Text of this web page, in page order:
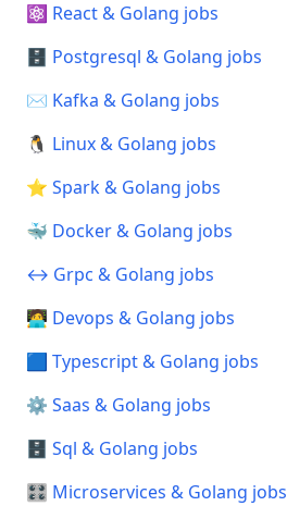
⚛️ React & Golang jobs
🗄️ Postgresql & Golang jobs
✉️ Kafka & Golang jobs
🐧 Linux & Golang jobs
⭐ Spark & Golang jobs
🐳 Docker & Golang jobs
↔️ Grpc & Golang jobs
🧑‍💻 Devops & Golang jobs
🟦 Typescript & Golang jobs
⚙️ Saas & Golang jobs
🗄️ Sql & Golang jobs
🎛️ Microservices & Golang jobs